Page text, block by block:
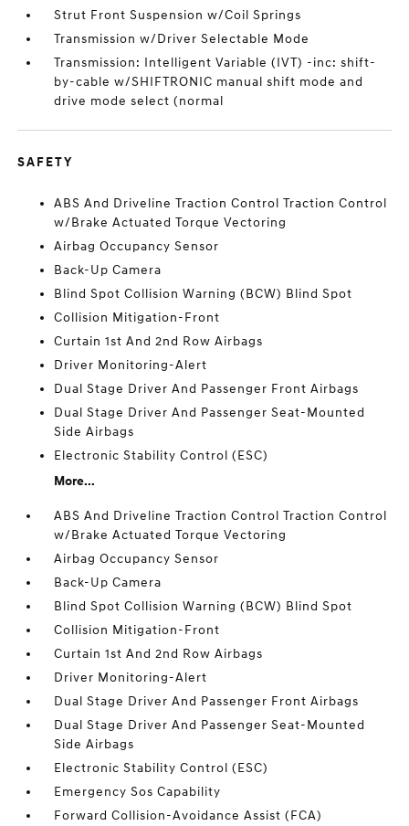
Strut Front Suspension w/Coil Springs
Transmission w/Driver Selectable Mode
Transmission: Intelligent Variable (IVT) -inc: shift-
by-cable w/SHIFTRONIC manual shift mode and
drive mode select (normal
SAFETY
ABS And Driveline Traction Control Traction Control
w/Brake Actuated Torque Vectoring
Airbag Occupancy Sensor
Back-Up Camera
Blind Spot Collision Warning (BCW) Blind Spot
Collision Mitigation-Front
Curtain 1st And 2nd Row Airbags
Driver Monitoring-Alert
Dual Stage Driver And Passenger Front Airbags
Dual Stage Driver And Passenger Seat-Mounted
Side Airbags
Electronic Stability Control (ESC)
More...
ABS And Driveline Traction Control Traction Control
w/Brake Actuated Torque Vectoring
Airbag Occupancy Sensor
Back-Up Camera
Blind Spot Collision Warning (BCW) Blind Spot
Collision Mitigation-Front
Curtain 1st And 2nd Row Airbags
Driver Monitoring-Alert
Dual Stage Driver And Passenger Front Airbags
Dual Stage Driver And Passenger Seat-Mounted
Side Airbags
Electronic Stability Control (ESC)
Emergency Sos Capability
Forward Collision-Avoidance Assist (FCA)